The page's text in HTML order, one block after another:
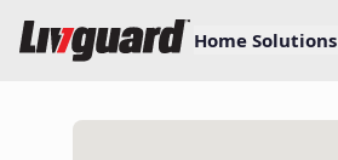
Home Solutions